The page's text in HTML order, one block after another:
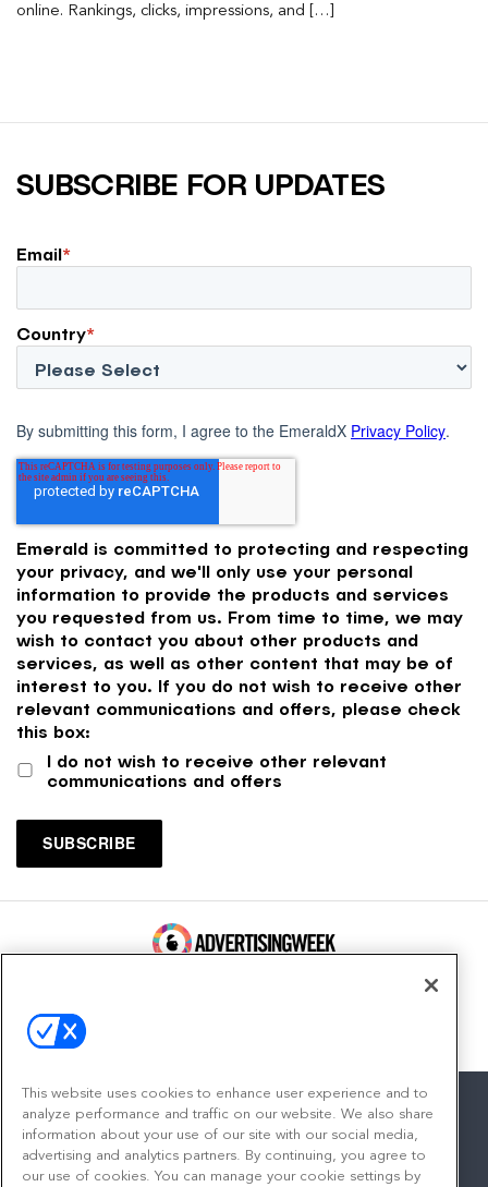
online. Rankings, clicks, impressions, and […]
SUBSCRIBE FOR UPDATES
Email*
Country*
By submitting this form, I agree to the EmeraldX Privacy Policy.
Emerald is committed to protecting and respecting
your privacy, and we'll only use your personal
information to provide the products and services
you requested from us. From time to time, we may
wish to contact you about other products and
services, as well as other content that may be of
interest to you. If you do not wish to receive other
relevant communications and offers, please check
this box:
I do not wish to receive other relevant
communications and offers
facebook
twitterlinkedininstagram
youtube
This website uses cookies to enhance user experience and to
analyze performance and traffic on our website. We also share
information about your use of our site with our social media,
advertising and analytics partners. By continuing, you agree to
our use of cookies. You can manage your cookie settings by